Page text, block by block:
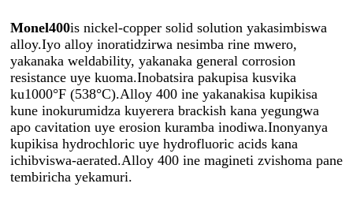
Monel400is nickel-copper solid solution yakasimbiswa
alloy.Iyo alloy inoratidzirwa nesimba rine mwero,
yakanaka weldability, yakanaka general corrosion
resistance uye kuoma.Inobatsira pakupisa kusvika
ku1000°F (538°C).Alloy 400 ine yakanakisa kupikisa
kune inokurumidza kuyerera brackish kana yegungwa
apo cavitation uye erosion kuramba inodiwa.Inonyanya
kupikisa hydrochloric uye hydrofluoric acids kana
ichibviswa-aerated.Alloy 400 ine magineti zvishoma pane
tembiricha yekamuri.